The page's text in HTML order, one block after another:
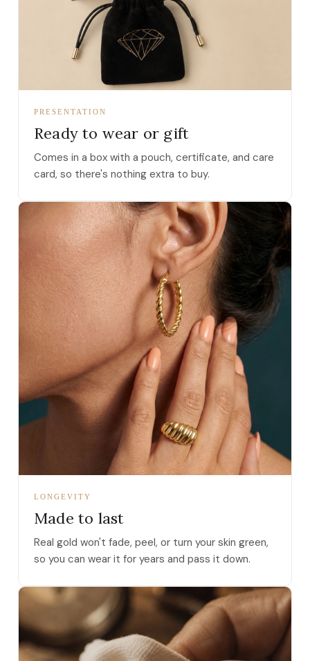
PRESENTATION
Ready to wear or gift
Comes in a box with a pouch, certificate, and care
card, so there's nothing extra to buy.
LONGEVITY
Made to last
Real gold won't fade, peel, or turn your skin green,
so you can wear it for years and pass it down.